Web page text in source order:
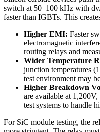
switch at 50–100 kHz with
faster than IGBTs. This
Higher EMI: Faster
electromagnetic
routing relays and
Wider Temperature
junction temperatures
test environment may
Higher Breakdown
are available at
test systems to handle
For SiC module testing, the